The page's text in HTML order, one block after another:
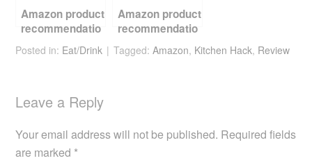
Amazon product
recommendatio
n – barista tools
and coffee
Amazon product
recommendatio
n – beer kit
Posted in: Eat/Drink Tagged:Amazon, Kitchen Hack, Review
Leave a Reply
Your email address will not be published. Required fields
are marked *